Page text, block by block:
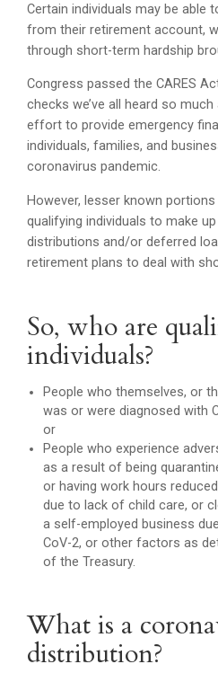
Certain individuals may be able
from their retirement account,
through short-term hardship
Congress passed the CARES
checks we’ve all heard so
effort to provide emergency
individuals, families, and
coronavirus pandemic.
However, lesser known
qualifying individuals to make
distributions and/or deferred
retirement plans to deal with
So, who are
individuals?
People who themselves, or
was or were diagnosed with
or
People who experience
as a result of being
or having work hours
due to lack of child care, or
a self-employed business
CoV-2, or other factors as
of the Treasury.
What is a
distribution?